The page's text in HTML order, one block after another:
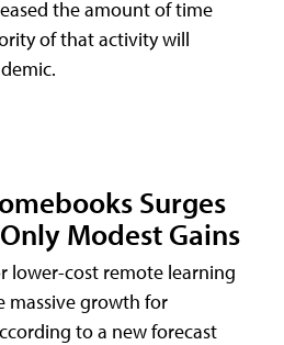
the amount of time
of that activity will
Surges
Modest Gains
lower-cost remote learning
massive growth for
to a new forecast